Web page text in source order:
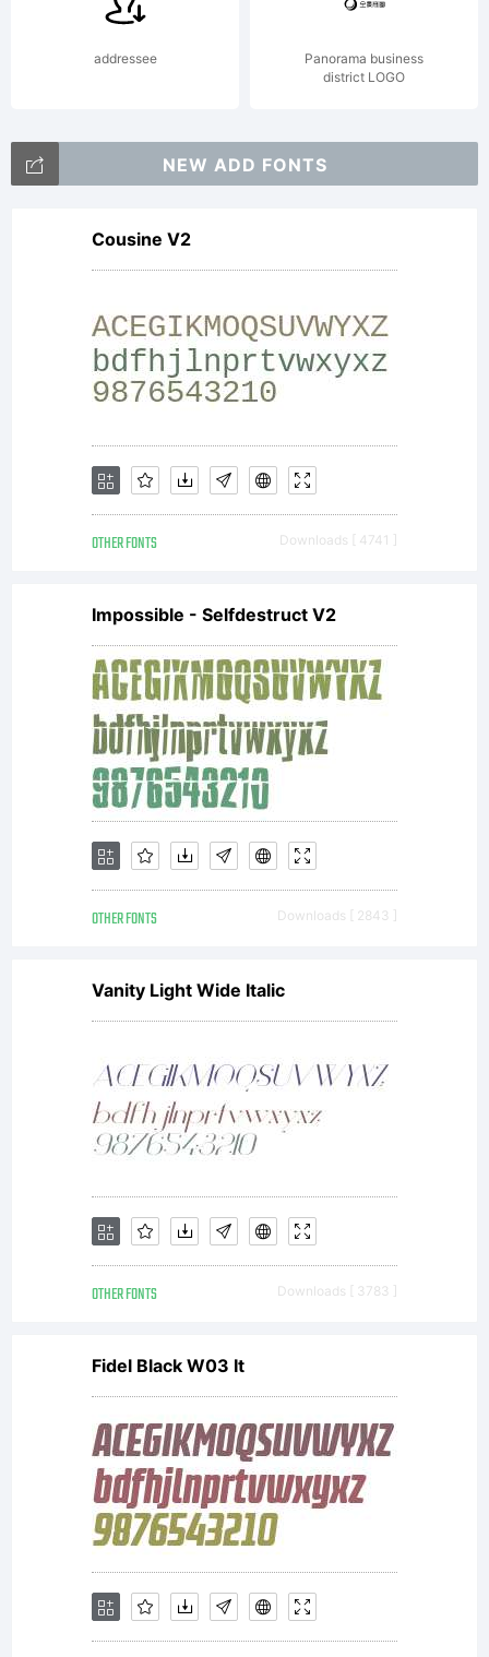
addressee
Panorama business
district LOGO
NEW ADD FONTS
Cousine V2
OTHER FONTS Downloads [ 4741 ]
Impossible - Selfdestruct V2
OTHER FONTS Downloads [ 2843 ]
Vanity Light Wide Italic
OTHER FONTS Downloads [ 3783 ]
Fidel Black W03 It